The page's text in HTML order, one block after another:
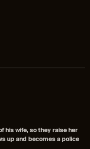
his wife, so they raise her
up and becomes a police